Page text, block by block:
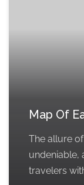
Map Of
The allure
undeniable,
travelers